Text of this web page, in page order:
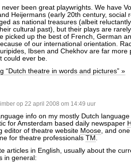
been great playwrights. We have
Heijermans (early 20th century, social
as national treasures (albeit
cultural past), but their plays are
picked up the best of French, German
of our international orientation.
Ibsen and Chekhov are far more
could ever be.
“Dutch theatre in words and pictures” »
op 22 april 2008 om 14:49 uur
info on my mostly Dutch
for Amsterdam based daily newspaper
editor of theatre website Moose, and
for theatre professionals TM .
articles in English, usually about the
in general: